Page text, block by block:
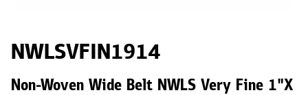
NWLSVFIN1914
Non-Woven Wide Belt NWLS Very Fine 1"X